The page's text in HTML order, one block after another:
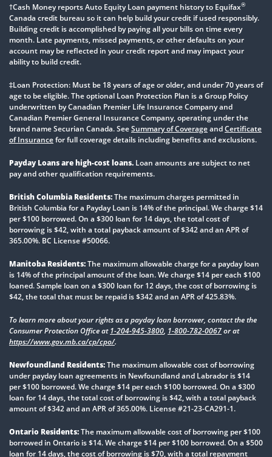
†Cash Money reports Auto Equity Loan payment history to Equifax®
Canada credit bureau so it can help build your credit if used responsibly.
Building credit is accomplished by paying all your bills on time every
month. Late payments, missed payments, or other defaults on your
account may be reflected in your credit report and may impact your
ability to build credit.
‡Loan Protection: Must be 18 years of age or older, and under 70 years of
age to be eligible. The optional Loan Protection Plan is a Group Policy
underwritten by Canadian Premier Life Insurance Company and
Canadian Premier General Insurance Company, operating under the
brand name Securian Canada. SeeSummary of CoverageandCertificate
of Insurancefor full coverage details including benefits and exclusions.
Payday Loans are high-cost loans. Loan amounts are subject to net
pay and other qualification requirements.
British Columbia Residents:The maximum charges permitted in
British Columbia for a Payday Loan is 14% of the principal. We charge $14
per $100 borrowed. On a $300 loan for 14 days, the total cost of
borrowing is $42, with a total payback amount of $342 and an APR of
365.00%. BC License #50066.
Manitoba Residents:The maximum allowable charge for a payday loan
is 14% of the principal amount of the loan. We charge $14 per each $100
loaned. Sample loan on a $300 loan for 12 days, the cost of borrowing is
$42, the total that must be repaid is $342 and an APR of 425.83%.
To learn more about your rights as a payday loan borrower, contact the the
Consumer Protection Office at1-204-945-3800, 1-800-782-0067or at
https://www.gov.mb.ca/cp/cpo/.
Newfoundland Residents:The maximum allowable cost of borrowing
under payday loan agreements in Newfoundland and Labrador is $14
per $100 borrowed. We charge $14 per each $100 borrowed. On a $300
loan for 14 days, the total cost of borrowing is $42, with a total payback
amount of $342 and an APR of 365.00%. License #21-23-CA291-1.
Ontario Residents:The maximum allowable cost of borrowing per $100
borrowed in Ontario is $14. We charge $14 per $100 borrowed. On a $500
loan for 14 days, the cost of borrowing is $70, with a total repayment